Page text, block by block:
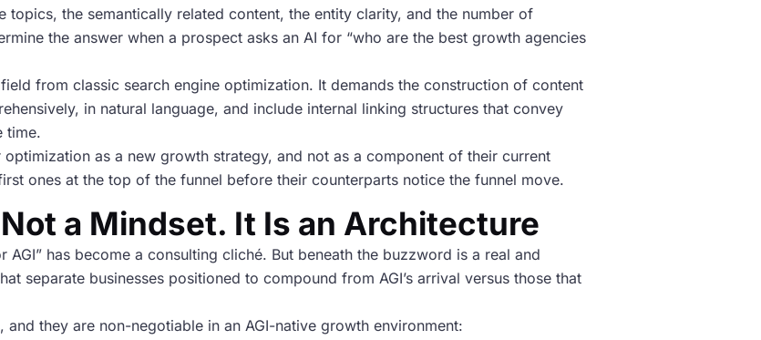
topics, the semantically related content, the entity clarity, and the number of
the answer when a prospect asks an AI for “who are the best growth agencies
from classic search engine optimization. It demands the construction of content
in natural language, and include internal linking structures that convey
time.
as a new growth strategy, and not as a component of their current
ones at the top of the funnel before their counterparts notice the funnel move.
a Mindset. It Is an Architecture
has become a consulting cliché. But beneath the buzzword is a real and
separate businesses positioned to compound from AGI’s arrival versus those that
they are non-negotiable in an AGI-native growth environment: